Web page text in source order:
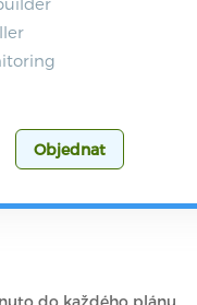
Objednat
do každého plánu